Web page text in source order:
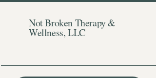
Not Broken Therapy &
Wellness, LLC